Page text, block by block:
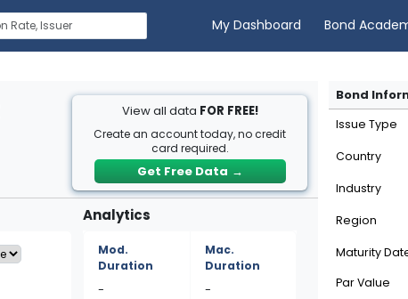
My Dashboard Bond
View all data FOR FREE!
Create an account today, no credit
card required.
Get Free Data →
Analytics
Mod.
Duration
-
Mac.
Duration
-
Bond
Issue Type
Country
Industry
Region
Maturity
Par Value